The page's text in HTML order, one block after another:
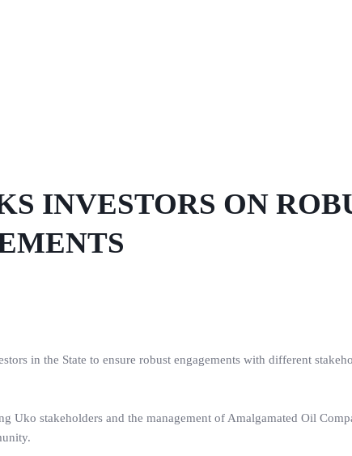
INVESTORS ON
in the State to ensure robust engagements with different
Uko stakeholders and the management of Amalgamated Oil